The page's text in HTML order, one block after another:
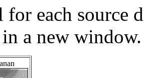
each source
a new window.